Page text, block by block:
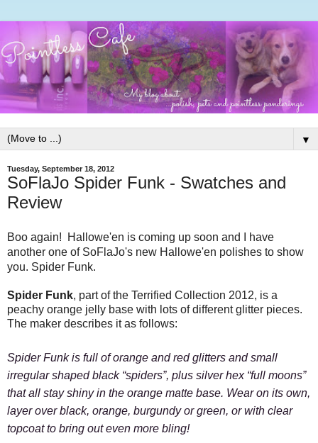
▼
Tuesday, September 18, 2012
SoFlaJo Spider Funk - Swatches and
Review
Boo again! Hallowe'en is coming up soon and I have
another one of SoFlaJo's new Hallowe'en polishes to show
you. Spider Funk.
Spider Funk, part of the Terrified Collection 2012, is a
peachy orange jelly base with lots of different glitter pieces.
The maker describes it as follows:
Spider Funkis full of orange and red glitters and small
irregular shaped black “spiders”, plus silver hex “full moons”
that all stay shiny in the orange matte base. Wear on its own,
layer over black, orange, burgundy or green, or with clear
topcoat to bring out even more bling!